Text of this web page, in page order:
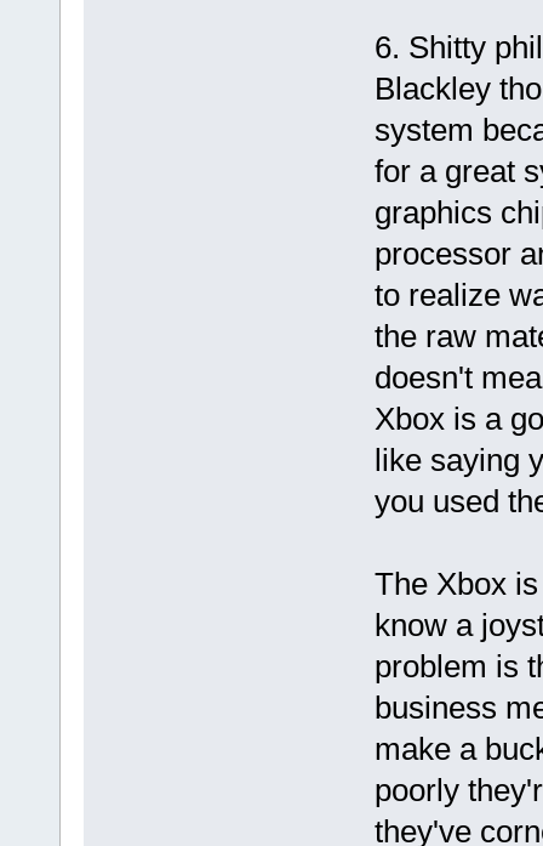
6. Shitty
Blackley
system
for a great
graphics
processor
to realize
the raw
doesn't
Xbox is a
like saying
you used
The Xbox
know a
problem is
business
make a
poorly
they've